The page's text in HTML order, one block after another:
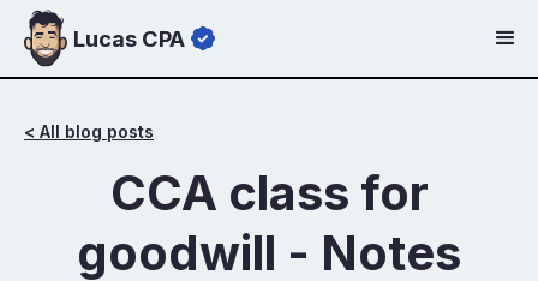
Lucas CPA
< All blog posts
CCA class for
goodwill - Notes